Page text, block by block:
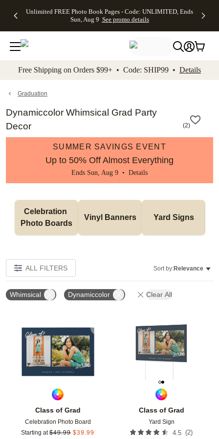
to main content Skip to footer Accessibility
Unlimited FREE Photo Book Pages - Code: UNLIMITED, Ends
Sun, Aug 9 See promo details
Off Almost
- No code
needed,
Ends Sun,
details
Cards + FREE
Addressing -
Code:
ADDRESSING,
details
Photo
FREE
Shipping -
Code:
Aug 9
details
Shipping
Orders
$99+ -
Code:
promo
All
Free Shipping on Orders $99+ • Code: SHIP99 • Details
Graduation
Dynamiccolor Whimsical Grad Party
Decor
(2)
SUMMER SAVINGS EVENT
Up to 50% Off Almost Everything
Ends Sun, Aug 9 • Details
Celebration
Photo Boards
Vinyl Banners Yard Signs
ALL FILTERS Sort by:Relevance
Whimsical Dynamiccolor Clear All
Class of Grad
Celebration Photo Board
Starting at $49.99 $39.99
Add to favorites
Class of Grad
Yard Sign
4.5 (2)